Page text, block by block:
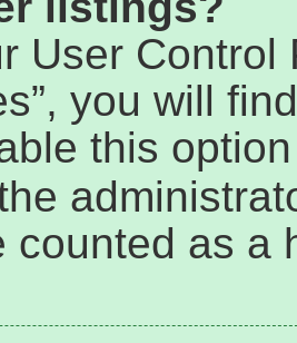
User Control
you will
this
counted as a